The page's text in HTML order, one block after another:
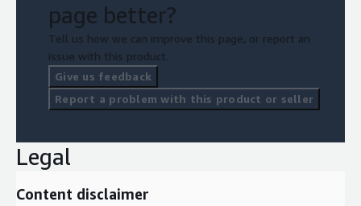
page better?
Tell us how we can improve this page, or report an
issue with this product.
Give us feedback
Report a problem with this product or seller
Legal
Content disclaimer